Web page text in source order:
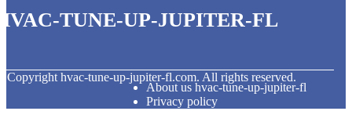
tune-up-jupiter-fl
Copyrighthvac-tune-up-jupiter-fl.com. All rights reserved.
About us hvac-tune-up-jupiter-fl
Privacy policy